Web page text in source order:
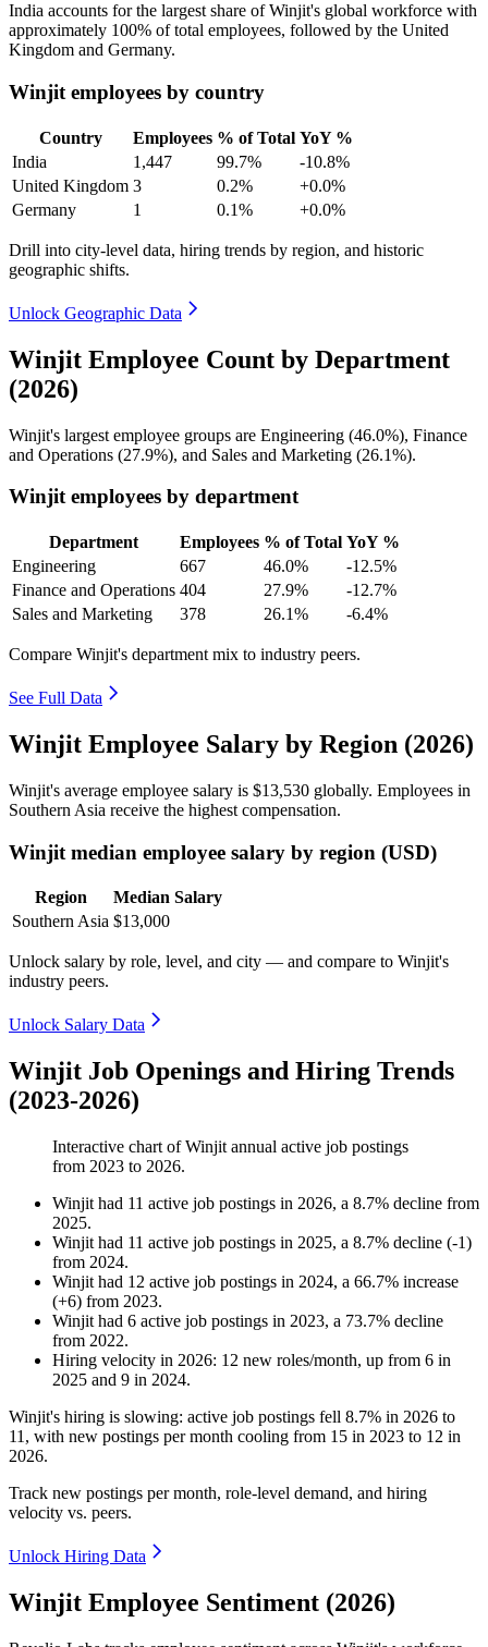
India accounts for the largest share of Winjit's global workforce with
approximately 100% of total employees, followed by the United
Kingdom and Germany.
Winjit employees by country
Country Employees % of Total YoY %
India
1,447 99.7%
-10.8%
United Kingdom 3 0.2%
+0.0%
Germany
1 0.1% +0.0%
Drill into city-level data, hiring trends by region, and historic
geographic shifts.
Unlock Geographic Data
Winjit Employee Count by Department
(2026)
Winjit's largest employee groups are Engineering (46.0%), Finance
and Operations (27.9%), and Sales and Marketing (26.1%).
Winjit employees by department
Department Employees % of Total YoY %
Engineering
667 46.0%
-12.5%
Finance and Operations 404 27.9%
-12.7%
Sales and Marketing
378 26.1% -6.4%
Compare Winjit's department mix to industry peers.
See Full Data
Winjit Employee Salary by Region (2026)
Winjit's average employee salary is $13,530 globally. Employees in
Southern Asia receive the highest compensation.
Winjit median employee salary by region (USD)
Region
Median Salary
Southern Asia $13,000
Unlock salary by role, level, and city — and compare to Winjit's
industry peers.
Unlock Salary Data
Winjit Job Openings and Hiring Trends
(2023-2026)
Interactive chart ofWinjit annual active job postings
from 2023 to 2026.
Winjit had 11 active job postings in 2026, a 8.7% decline from
2025.
Winjit had 11 active job postings in 2025, a 8.7% decline (-1)
from 2024.
Winjit had 12 active job postings in 2024, a 66.7% increase
(+6) from 2023.
Winjit had 6 active job postings in 2023, a 73.7% decline
from 2022.
Hiring velocity in 2026: 12 new roles/month, up from 6 in
2025 and 9 in 2024.
Winjit's hiring is slowing: active job postings fell 8.7% in 2026 to
11 , with new postings per month cooling from 15 in 2023 to 12 in
2026.
Track new postings per month, role-level demand, and hiring
velocity vs. peers.
Unlock Hiring Data
Winjit Employee Sentiment (2026)